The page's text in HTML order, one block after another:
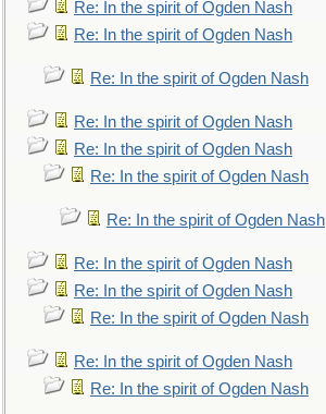
Re: In the spirit of Ogden Nash
Re: In the spirit of Ogden Nash
Re: In the spirit of Ogden Nash
Re: In the spirit of Ogden Nash
Re: In the spirit of Ogden Nash
Re: In the spirit of Ogden Nash
Re: In the spirit of Ogden Nash
Re: In the spirit of Ogden Nash
Re: In the spirit of Ogden Nash
Re: In the spirit of Ogden Nash
Re: In the spirit of Ogden Nash
Re: In the spirit of Ogden Nash